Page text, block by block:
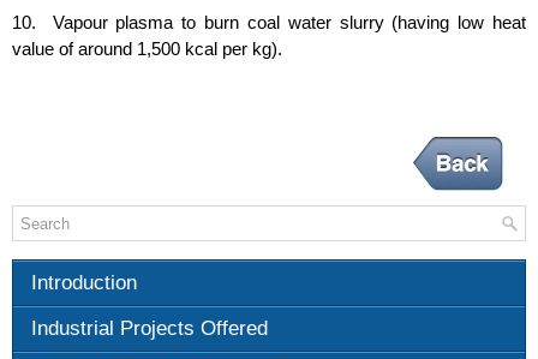
10. Vapour plasma to burn coal water slurry (having low heat
value of around 1,500 kcal per kg).
Introduction
Industrial Projects Offered